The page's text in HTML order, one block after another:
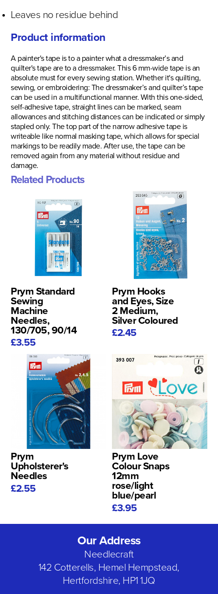
Leaves no residue behind
Product information
A painter's tape is to a painter what a dressmaker’s and
quilter's tape are to a dressmaker. This 6 mm-wide tape is an
absolute must for every sewing station. Whether it's quilting,
sewing, or embroidering: The dressmaker’s and quilter’s tape
can be used in a multifunctional manner. With this one-sided,
self-adhesive tape, straight lines can be marked, seam
allowances and stitching distances can be indicated or simply
stapled only. The top part of the narrow adhesive tape is
writeable like normal masking tape, which allows for special
markings to be readily made. After use, the tape can be
removed again from any material without residue and
damage.
Related Products
Prym Standard
Sewing
Machine
Needles,
130/705, 90/14
£3.55
Prym Hooks
and Eyes, Size
2 Medium,
Silver Coloured
£2.45
Prym
Upholsterer's
Needles
£2.55
Prym Love
Colour Snaps
12mm
rose/light
blue/pearl
£3.95
Our Address
Needlecraft
142 Cotterells, Hemel Hempstead,
Hertfordshire, HP1 1JQ